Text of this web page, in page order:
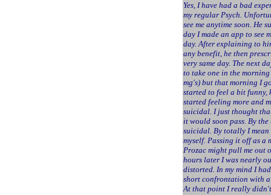
Yes, I have had a bad
my regular Psych.
see me anytime soon. He
day I made an app to see
day. After explaining to
any benefit, he then
very same day. The next
to take one in the
mg's) but that morning I
started to feel a bit funny,
started feeling more and
suicidal. I just thought
it would soon pass. By
suicidal. By totally I
myself. Passing it off as a
Prozac might pull me out
hours later I was nearly
distorted. In my mind I
short confrontation with a
At that point I really